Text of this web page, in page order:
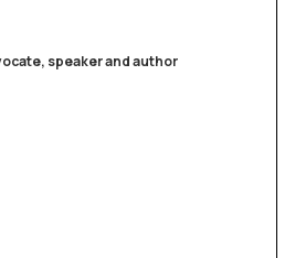
speaker and author